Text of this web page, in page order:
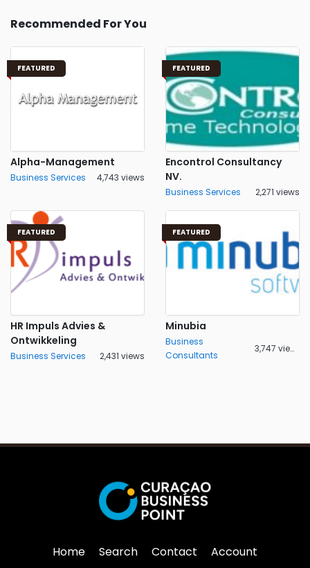
Recommended For You
FEATURED
Alpha-Management
Business Services 4,743 views
FEATURED
Encontrol Consultancy
NV.
Business Services 2,271 views
FEATURED
HR Impuls Advies &
Ontwikkeling
Business Services 2,431 views
FEATURED
Minubia
Business
Consultants
3,747 views
Home Search Contact Account